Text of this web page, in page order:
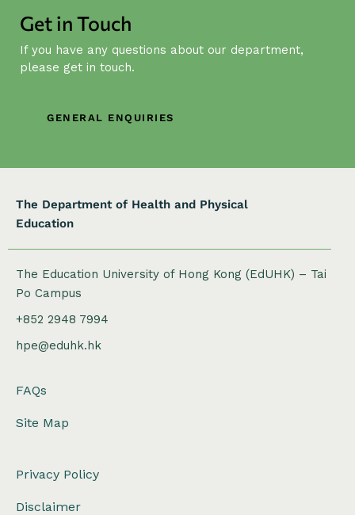
i
g
a
t
Get in Touch
If you have any questions about our department,
please get in touch.
GENERAL ENQUIRIES
The Department of Health and Physical
Education
The Education University of Hong Kong (EdUHK) – Tai
Po Campus
+852 2948 7994
hpe@eduhk.hk
FAQs
Site Map
Privacy Policy
Disclaimer